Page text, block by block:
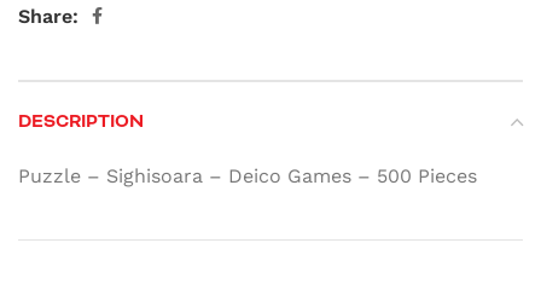
Share:
DESCRIPTION
Puzzle – Sighisoara – Deico Games – 500 Pieces